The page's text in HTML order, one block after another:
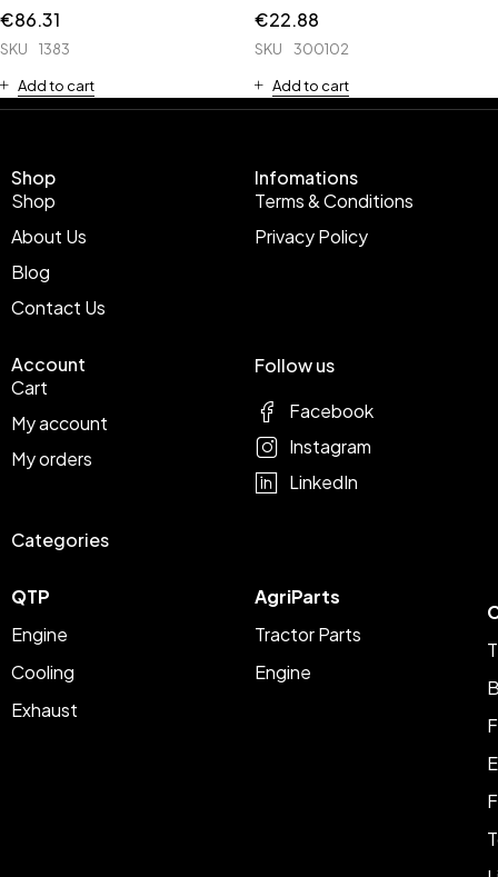
€86.31
SKU 1383
Add to cart
€22.88
SKU 300102
Add to cart
Shop
Shop
About Us
Blog
Contact Us
Infomations
Terms & Conditions
Privacy Policy
Account
Cart
My account
My orders
Categories
QTP
Engine
Cooling
Exhaust
AgriParts
Tractor Parts
Engine
Follow us
Facebook
Instagram
LinkedIn